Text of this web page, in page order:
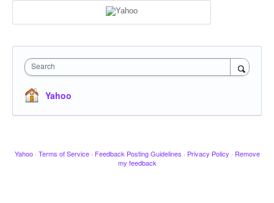
Search
Yahoo
Yahoo · Terms of Service · Feedback Posting Guidelines · Privacy Policy · Remove
my feedback